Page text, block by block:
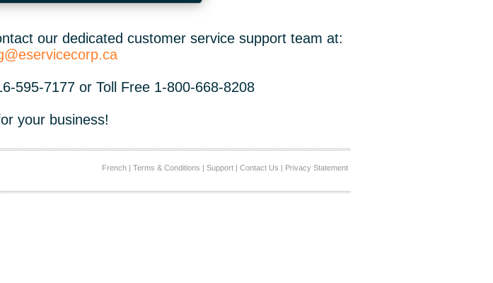
our dedicated customer service support team at:
595-7177 or Toll Free 1-800-668-8208
your business!
French| Terms & Conditions | Support| Contact Us | Privacy Statement